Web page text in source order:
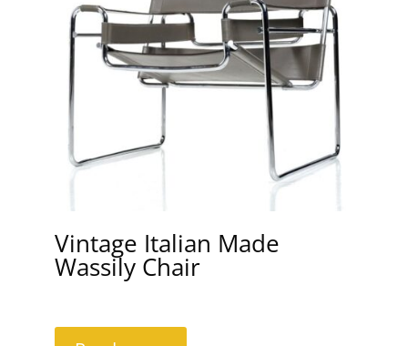
Vintage Italian Made
Wassily Chair